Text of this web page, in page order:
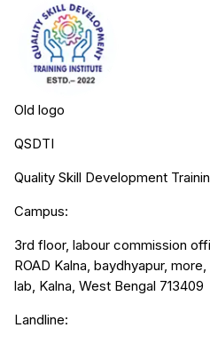
Old logo
QSDTI
Quality Skill Development
Campus:
3rd floor, labour commission
ROAD Kalna, baydhyapur,
lab, Kalna, West Bengal 713409
Landline: